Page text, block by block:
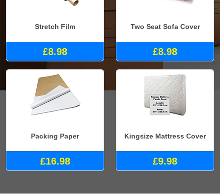
Stretch Film
£8.98
Two Seat Sofa Cover
£8.98
Packing Paper
£16.98
Kingsize Mattress Cover
£9.98